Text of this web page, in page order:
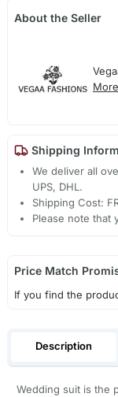
About the Seller
Shipping
We deliver all
UPS, DHL.
Shipping Cost:
Please note that
Price Match
If you find the
Description
Wedding suit is the